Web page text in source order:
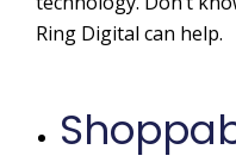
Ring Digital can help.